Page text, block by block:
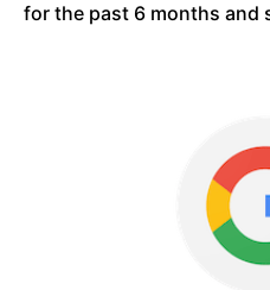
for the past 6 months and